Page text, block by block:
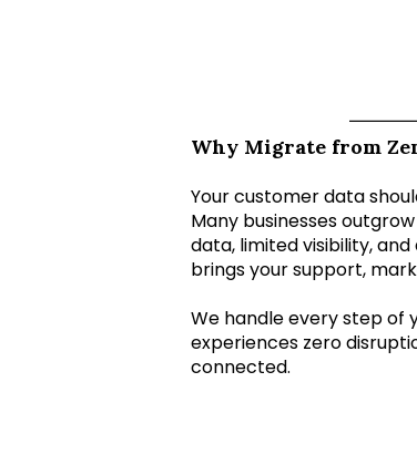
Why Migrate from
Your customer data
Many businesses
data, limited visibility,
brings your support,
We handle every step of
experiences zero
connected.